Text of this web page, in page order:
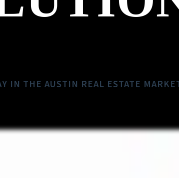
IN THE AUSTIN REAL ESTATE